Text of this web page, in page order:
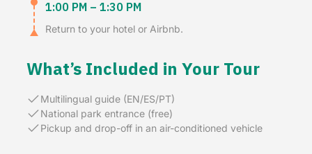
1:00 PM – 1:30 PM
Return to your hotel or Airbnb.
What’s Included in Your Tour
Multilingual guide (EN/ES/PT)
National park entrance (free)
Pickup and drop-off in an air-conditioned vehicle